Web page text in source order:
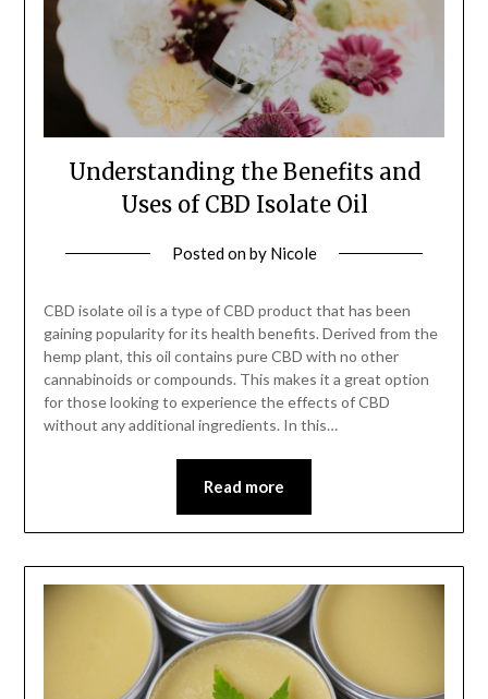
Understanding the Benefits and
Uses of CBD Isolate Oil
Posted onby Nicole
CBD isolate oil is a type of CBD product that has been
gaining popularity for its health benefits. Derived from the
hemp plant, this oil contains pure CBD with no other
cannabinoids or compounds. This makes it a great option
for those looking to experience the effects of CBD
without any additional ingredients. In this…
Read more